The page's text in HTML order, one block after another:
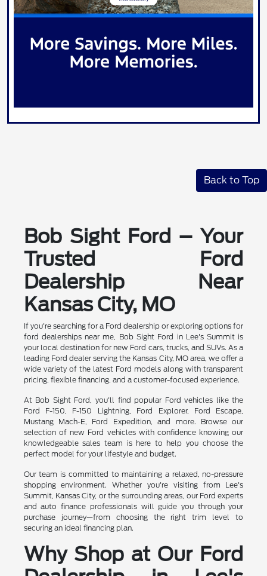
Back to Top
Bob Sight Ford – Your
Trusted Ford
Dealership Near
Kansas City, MO
If you're searching for a Ford dealership or exploring options for
ford dealerships near me, Bob Sight Ford in Lee's Summit is
your local destination for new Ford cars, trucks, and SUVs. As a
leading Ford dealer serving the Kansas City, MO area, we offer a
wide variety of the latest Ford models along with transparent
pricing, flexible financing, and a customer-focused experience.
At Bob Sight Ford, you'll find popular Ford vehicles like the
Ford F-150, F-150 Lightning, Ford Explorer, Ford Escape,
Mustang Mach-E, Ford Expedition, and more. Browse our
selection of new Ford vehicles with confidence knowing our
knowledgeable sales team is here to help you choose the
perfect model for your lifestyle and budget.
Our team is committed to maintaining a relaxed, no-pressure
shopping environment. Whether you're visiting from Lee's
Summit, Kansas City, or the surrounding areas, our Ford experts
and auto finance professionals will guide you through your
purchase journey—from choosing the right trim level to
securing an ideal financing plan.
Why Shop at Our Ford